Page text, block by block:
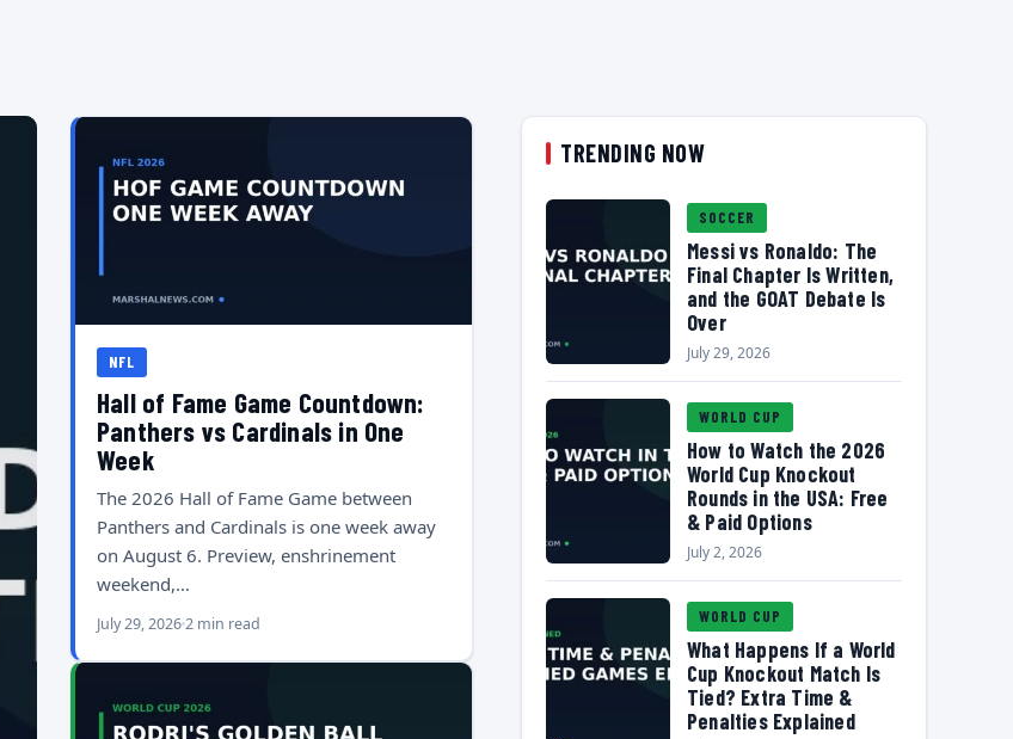
NFL
Hall of Fame Game Countdown:
Panthers vs Cardinals in One
Week
The 2026 Hall of Fame Game between
Panthers and Cardinals is one week away
on August 6. Preview, enshrinement
weekend,…
July 29, 20262 min read
TRENDING NOW
SOCCER
Messi vs Ronaldo: The
Final Chapter Is Written,
and the GOAT Debate Is
Over
July 29, 2026
WORLD CUP
How to Watch the 2026
World Cup Knockout
Rounds in the USA: Free
& Paid Options
July 2, 2026
WORLD CUP
What Happens If a World
Cup Knockout Match Is
Tied? Extra Time &
Penalties Explained